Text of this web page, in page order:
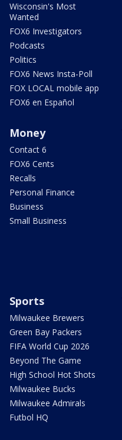
Wisconsin's Most
Wanted
FOX6 Investigators
Podcasts
Politics
FOX6 News Insta-Poll
FOX LOCAL mobile app
FOX6 en Español
Money
Contact 6
FOX6 Cents
Recalls
Personal Finance
Business
Small Business
Sports
Milwaukee Brewers
Green Bay Packers
FIFA World Cup 2026
Beyond The Game
High School Hot Shots
Milwaukee Bucks
Milwaukee Admirals
Futbol HQ